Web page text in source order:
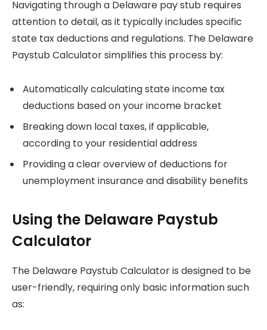
Navigating through a Delaware pay stub requires
attention to detail, as it typically includes specific
state tax deductions and regulations. The Delaware
Paystub Calculator simplifies this process by:
Automatically calculating state income tax
deductions based on your income bracket
Breaking down local taxes, if applicable,
according to your residential address
Providing a clear overview of deductions for
unemployment insurance and disability benefits
Using the Delaware Paystub
Calculator
The Delaware Paystub Calculator is designed to be
user-friendly, requiring only basic information such
as: